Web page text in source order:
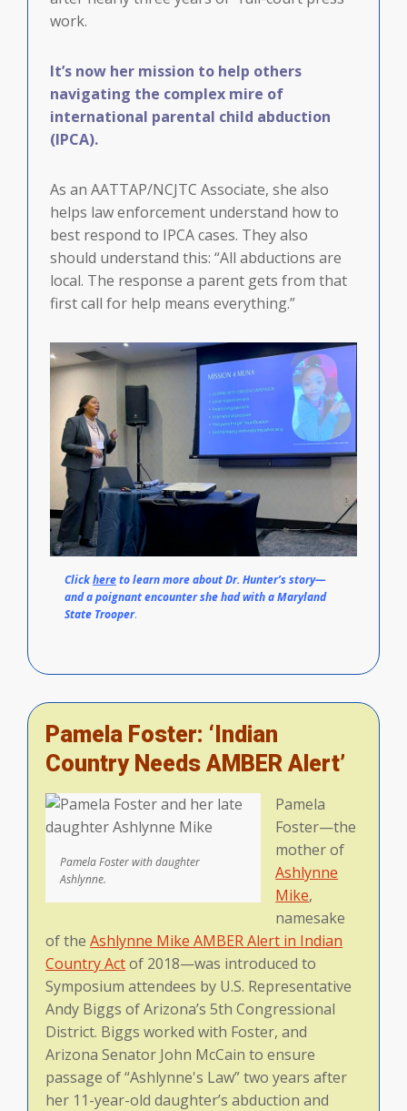
work.
It’s now her mission to help others
navigating the complex mire of
international parental child abduction
(IPCA).
As an AATTAP/NCJTC Associate, she also
helps law enforcement understand how to
best respond to IPCA cases. They also
should understand this: “All abductions are
local. The response a parent gets from that
first call for help means everything.”
Clickhereto learn more about Dr. Hunter’s story—
and a poignant encounter she had with a Maryland
State Trooper.
Pamela Foster: ‘Indian
Country Needs AMBER Alert’
Pamela Foster with daughter
Ashlynne.
Pamela
Foster—the
mother of
Ashlynne
Mike,
namesake
of theAshlynne Mike AMBER Alert in Indian
Country Actof 2018—was introduced to
Symposium attendees by U.S. Representative
Andy Biggs of Arizona’s 5th Congressional
District. Biggs worked with Foster, and
Arizona Senator John McCain to ensure
passage of “Ashlynne's Law” two years after
her 11-year-old daughter’s abduction and